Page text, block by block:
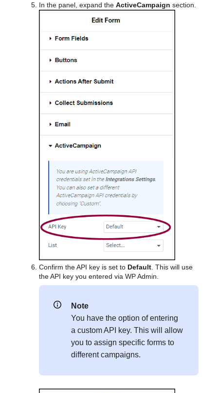
In the panel, expand the ActiveCampaign section.
Confirm the API key is set to Default . This will use
the API key you entered via WP Admin.
Note
You have the option of entering
a custom API key. This will allow
you to assign specific forms to
different campaigns.